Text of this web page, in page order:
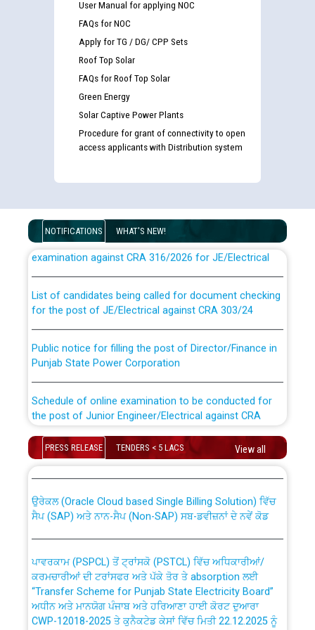
User Manual for applying NOC
FAQs for NOC
Apply for TG / DG/ CPP Sets
Roof Top Solar
FAQs for Roof Top Solar
Green Energy
Solar Captive Power Plants
Procedure for grant of connectivity to open
access applicants with Distribution system
NOTIFICATIONS WHAT'S NEW!
Guidelines regarding use of a scribe for Person With
Disability (PWD) applicants who will appear in online
examination against CRA 316/2026 for JE/Electrical
for the post of JE/Electrical against CRA 303/24
Punjab State Power Corporation
the post of Junior Engineer/Electrical against CRA
316/26 -09.07.2026
Schedule of online examination to be conducted for
Bahmna under O&M division, PSPCL Patiala
Public Notice regarding Renovation Work to be carried
out by PSPCL
PRESS RELEASE TENDERS < 5 LACS View all
CWP-12018 Policy for Transfer and permanent
absorption of officers/officials from PSPCL to PSTCL.
ਸੈਪ (SAP) ਅਤੇ ਨਾਨ-ਸੈਪ (Non-SAP) ਸਬ-ਡਵੀਜ਼ਨਾਂ ਦੇ ਨਵੇਂ ਕੋਡ
ਕਰਮਚਾਰੀਆਂ ਦੀ ਟਰਾਂਸਫਰ ਅਤੇ ਪੱਕੇ ਤੋਰ ਤੇ absorption ਲਈ
“Transfer Scheme for Punjab State Electricity Board”
ਅਧੀਨ ਅਤੇ ਮਾਨਯੋਗ ਪੰਜਾਬ ਅਤੇ ਹਰਿਆਣਾ ਹਾਈ ਕੋਰਟ ਦੁਆਰਾ
CWP-12018-2025 ਤੇ ਕੁਨੈਕਟੇਡ ਕੇਸਾਂ ਵਿੱਚ ਮਿਤੀ 22.12.2025 ਨੂੰ
ਕੀਤੇ ਗਏ ਹੁਕਮਾਂ ਦੇ ਸਨਮੁੱਖ ਪਾਲਿਸੀ ਸਬੰਧੀ।